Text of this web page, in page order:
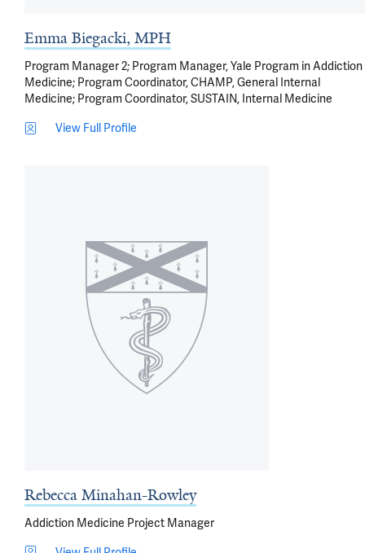
Emma Biegacki, MPH
Program Manager 2; Program Manager, Yale Program in Addiction
Medicine; Program Coordinator, CHAMP, General Internal
Medicine; Program Coordinator, SUSTAIN, Internal Medicine
View Full Profile
Rebecca Minahan-Rowley
Addiction Medicine Project Manager